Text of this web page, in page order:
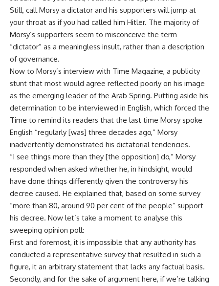
Still, call Morsy a dictator and his supporters will jump at
your throat as if you had called him Hitler. The majority of
Morsy’s supporters seem to misconceive the term
“dictator” as a meaningless insult, rather than a description
of governance.
Now to Morsy’s interview with Time Magazine, a publicity
stunt that most would agree reflected poorly on his image
as the emerging leader of the Arab Spring. Putting aside his
determination to be interviewed in English, which forced the
Time to remind its readers that the last time Morsy spoke
English “regularly [was] three decades ago,” Morsy
inadvertently demonstrated his dictatorial tendencies.
“I see things more than they [the opposition] do,” Morsy
responded when asked whether he, in hindsight, would
have done things differently given the controversy his
decree caused. He explained that, based on some survey
“more than 80, around 90 per cent of the people” support
his decree. Now let’s take a moment to analyse this
sweeping opinion poll:
First and foremost, it is impossible that any authority has
conducted a representative survey that resulted in such a
figure, it an arbitrary statement that lacks any factual basis.
Secondly, and for the sake of argument here, if we’re talking